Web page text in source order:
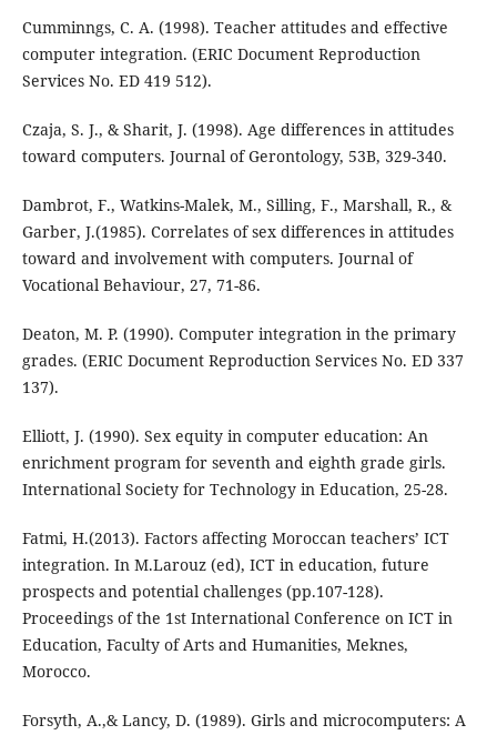
Cumminngs, C. A. (1998). Teacher attitudes and effective
computer integration. (ERIC Document Reproduction
Services No. ED 419 512).
Czaja, S. J., & Sharit, J. (1998). Age differences in attitudes
toward computers. Journal of Gerontology, 53B, 329-340.
Dambrot, F., Watkins-Malek, M., Silling, F., Marshall, R., &
Garber, J.(1985). Correlates of sex differences in attitudes
toward and involvement with computers. Journal of
Vocational Behaviour, 27, 71-86.
Deaton, M. P. (1990). Computer integration in the primary
grades. (ERIC Document Reproduction Services No. ED 337
137).
Elliott, J. (1990). Sex equity in computer education: An
enrichment program for seventh and eighth grade girls.
International Society for Technology in Education, 25-28.
Fatmi, H.(2013). Factors affecting Moroccan teachers’ ICT
integration. In M.Larouz (ed), ICT in education, future
prospects and potential challenges (pp.107-128).
Proceedings of the 1st International Conference on ICT in
Education, Faculty of Arts and Humanities, Meknes,
Morocco.
Forsyth, A.,& Lancy, D. (1989). Girls and microcomputers: A